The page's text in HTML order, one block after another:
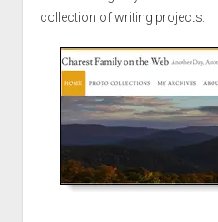
collection of writing projects.